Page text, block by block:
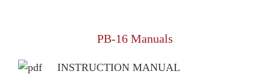
PB-16 Manuals
INSTRUCTION MANUAL